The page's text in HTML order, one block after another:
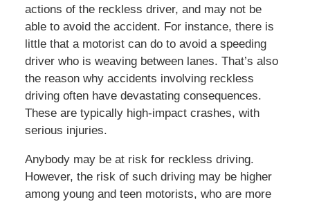
actions of the reckless driver, and may not be
able to avoid the accident. For instance, there is
little that a motorist can do to avoid a speeding
driver who is weaving between lanes. That’s also
the reason why accidents involving reckless
driving often have devastating consequences.
These are typically high-impact crashes, with
serious injuries.
Anybody may be at risk for reckless driving.
However, the risk of such driving may be higher
among young and teen motorists, who are more